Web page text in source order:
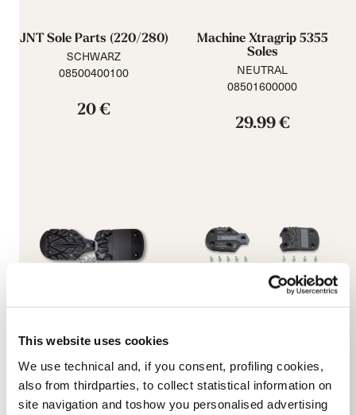
This website uses cookies
We use technical and, if you consent, profiling cookies,
also from thirdparties, to collect statistical information on
site navigation and toshow you personalised advertising
JNT Sole Parts (220/280)
SCHWARZ
08500400100
20 €
Machine Xtragrip 5355
Soles
NEUTRAL
08501600000
29.99 €
Promachine 3 5355 Sole
Kit
BLACK
Speed J (C) GW Soles
NEUTRAL
08502400000